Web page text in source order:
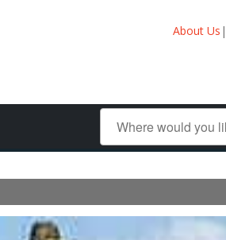
About Us |